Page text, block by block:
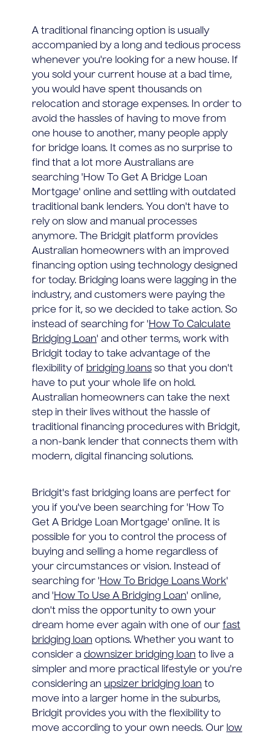
A traditional financing option is usually
accompanied by a long and tedious process
whenever you're looking for a new house. If
you sold your current house at a bad time,
you would have spent thousands on
relocation and storage expenses. In order to
avoid the hassles of having to move from
one house to another, many people apply
for bridge loans. It comes as no surprise to
find that a lot more Australians are
searching 'How To Get A Bridge Loan
Mortgage' online and settling with outdated
traditional bank lenders. You don't have to
rely on slow and manual processes
anymore. The Bridgit platform provides
Australian homeowners with an improved
financing option using technology designed
for today. Bridging loans were lagging in the
industry, and customers were paying the
price for it, so we decided to take action. So
instead of searching for 'How To Calculate
Bridging Loan' and other terms, work with
Bridgit today to take advantage of the
flexibility of bridging loans so that you don't
have to put your whole life on hold.
Australian homeowners can take the next
step in their lives without the hassle of
traditional financing procedures with Bridgit,
a non-bank lender that connects them with
modern, digital financing solutions.
Bridgit's fast bridging loans are perfect for
you if you've been searching for 'How To
Get A Bridge Loan Mortgage' online. It is
possible for you to control the process of
buying and selling a home regardless of
your circumstances or vision. Instead of
searching for 'How To Bridge Loans Work'
and 'How To Use A Bridging Loan' online,
don't miss the opportunity to own your
dream home ever again with one of our fast
bridging loan options. Whether you want to
consider a downsizer bridging loan to live a
simpler and more practical lifestyle or you're
considering an upsizer bridging loan to
move into a larger home in the suburbs,
Bridgit provides you with the flexibility to
move according to your own needs. Our low